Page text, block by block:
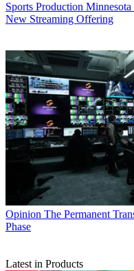
Sports Production
New Streaming Offering
Opinion The Permanent
Phase
Latest in Products